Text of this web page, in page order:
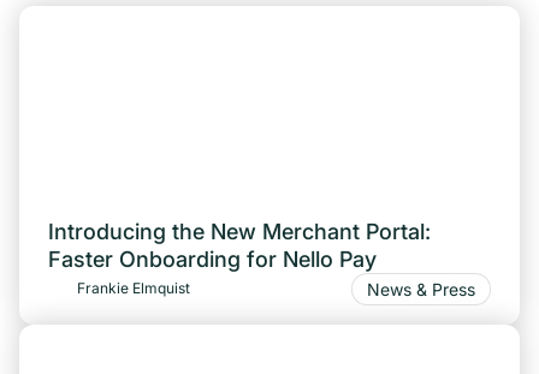
Introducing the New Merchant Portal:
Faster Onboarding for Nello Pay
Frankie Elmquist News & Press